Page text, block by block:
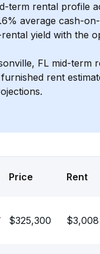
term rental profile
average cash-
yield with the
FL mid-term
rent
Price Rent
$325,300 $3,008